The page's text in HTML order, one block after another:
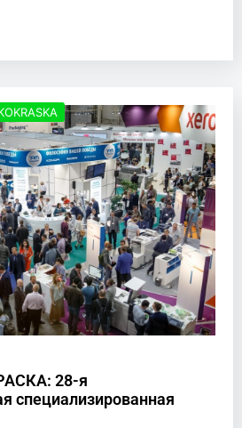
28-я
специализированная